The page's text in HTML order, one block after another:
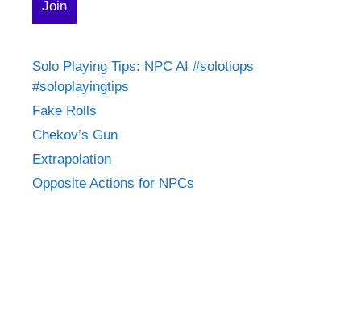
Solo Playing Tips: NPC AI #solotiops
#soloplayingtips
Fake Rolls
Chekov’s Gun
Extrapolation
Opposite Actions for NPCs